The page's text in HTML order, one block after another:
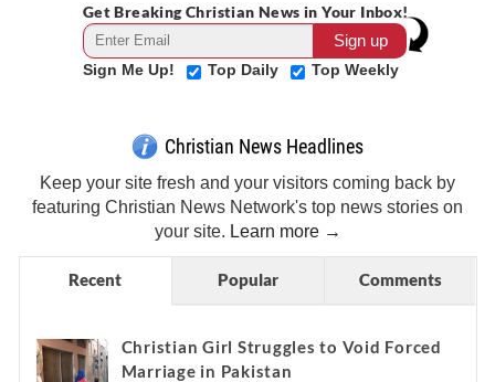
Get Breaking Christian News in Your Inbox!
Sign Me Up! Top Daily Top Weekly
Christian News Headlines
Keep your site fresh and your visitors coming back by
featuring Christian News Network's top news stories on
your site. Learn more →
Recent Popular Comments
Christian Girl Struggles to Void Forced
Marriage in Pakistan